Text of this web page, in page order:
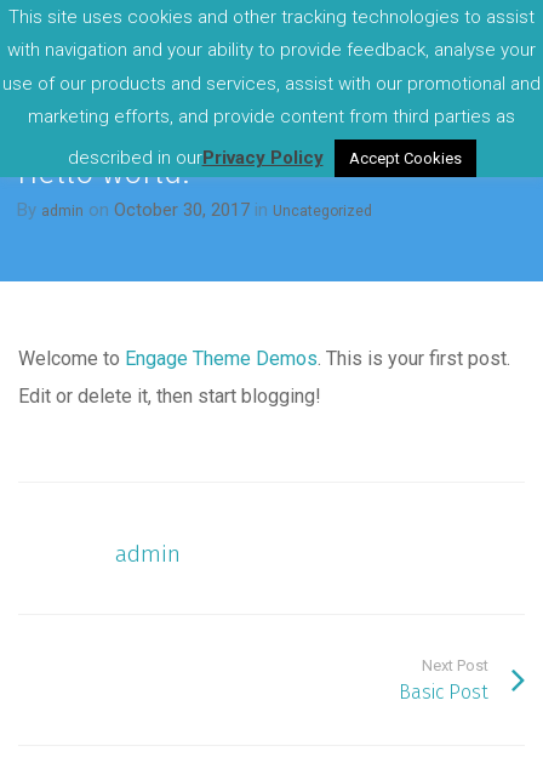
Hello world!
By admin on October 30, 2017 in Uncategorized
Welcome to Engage Theme Demos. This is your first post.
Edit or delete it, then start blogging!
admin
Next Post
Basic Post
This site uses cookies and other tracking technologies to assist
with navigation and your ability to provide feedback, analyse your
use of our products and services, assist with our promotional and
marketing efforts, and provide content from third parties as
described in ourPrivacy Policy Accept Cookies